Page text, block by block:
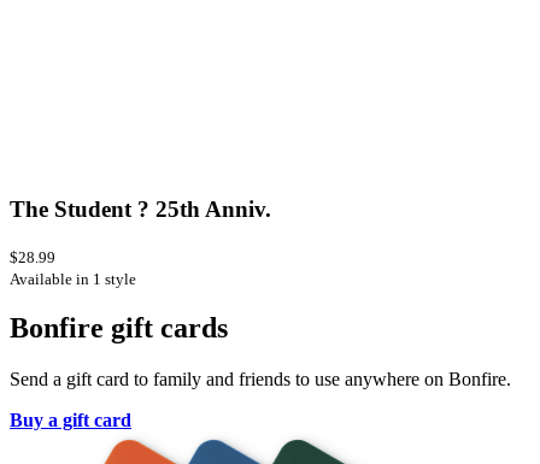
The Student ? 25th Anniv.
$28.99
Available in 1 style
Bonfire gift cards
Send a gift card to family and friends to use anywhere on Bonfire.
Buy a gift card